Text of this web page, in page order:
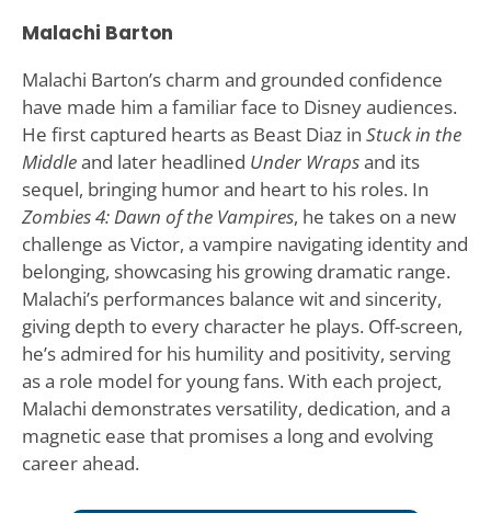
Malachi Barton
Malachi Barton’s charm and grounded confidence
have made him a familiar face to Disney audiences.
He first captured hearts as Beast Diaz in Stuck in the
Middleand later headlined Under Wrapsand its
sequel, bringing humor and heart to his roles. In
Zombies 4: Dawn of the Vampires, he takes on a new
challenge as Victor, a vampire navigating identity and
belonging, showcasing his growing dramatic range.
Malachi’s performances balance wit and sincerity,
giving depth to every character he plays. Off-screen,
he’s admired for his humility and positivity, serving
as a role model for young fans. With each project,
Malachi demonstrates versatility, dedication, and a
magnetic ease that promises a long and evolving
career ahead.